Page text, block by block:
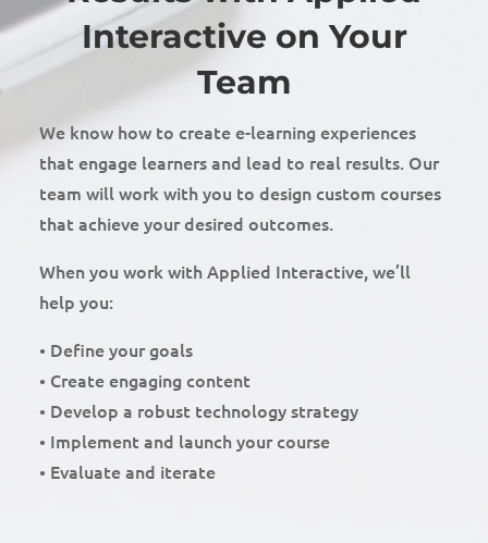
Interactive on Your
Team
We know how to create e-learning experiences
that engage learners and lead to real results. Our
team will work with you to design custom courses
that achieve your desired outcomes.
When you work with Applied Interactive, we’ll
help you:
• Define your goals
• Create engaging content
• Develop a robust technology strategy
• Implement and launch your course
• Evaluate and iterate